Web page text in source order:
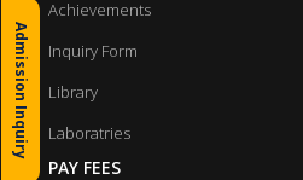
Achievements
Inquiry Form
Library
Laboratries
PAY FEES
Admission Inquiry